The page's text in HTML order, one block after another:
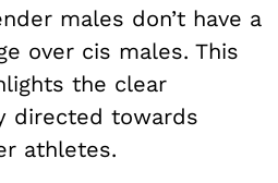
males don’t have a
over cis males. This
the clear
directed towards
athletes.